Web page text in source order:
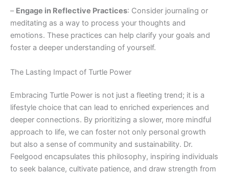
– Engage in Reflective Practices: Consider journaling or
meditating as a way to process your thoughts and
emotions. These practices can help clarify your goals and
foster a deeper understanding of yourself.
The Lasting Impact of Turtle Power
Embracing Turtle Power is not just a fleeting trend; it is a
lifestyle choice that can lead to enriched experiences and
deeper connections. By prioritizing a slower, more mindful
approach to life, we can foster not only personal growth
but also a sense of community and sustainability. Dr.
Feelgood encapsulates this philosophy, inspiring individuals
to seek balance, cultivate patience, and draw strength from